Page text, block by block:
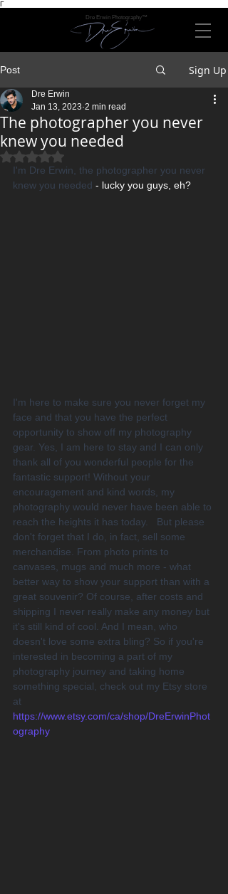
Γ
Dre Erwin Photography™
Post Sign Up
The photographer you never
knew you needed
Dre Erwin
Jan 13, 2023 2 min read
Rated NaN out of 5 stars.
I'm Dre Erwin, the photographer you never
knew you needed - lucky you guys, eh?
I'm here to make sure you never forget my
face and that you have the perfect
opportunity to show off my photography
gear. Yes, I am here to stay and I can only
thank all of you wonderful people for the
fantastic support! Without your
encouragement and kind words, my
photography would never have been able to
reach the heights it has today.   But please
don't forget that I do, in fact, sell some
merchandise. From photo prints to
canvases, mugs and much more - what
better way to show your support than with a
great souvenir? Of course, after costs and
shipping I never really make any money but
it's still kind of cool. And I mean, who
doesn't love some extra bling? So if you're
interested in becoming a part of my
photography journey and taking home
something special, check out my Etsy store
at
https://www.etsy.com/ca/shop/DreErwinPhot
ography